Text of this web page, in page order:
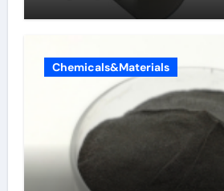
Chemicals&Materials